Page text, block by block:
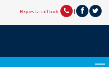
Request a call back |